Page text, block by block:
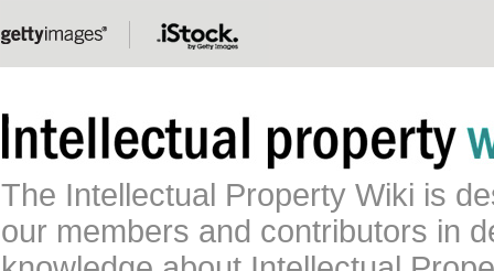
The Intellectual Property Wiki is
our members and contributors in